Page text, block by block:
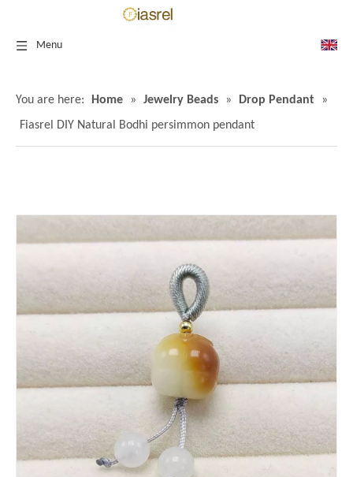
Menu
You are here: Home » Jewelry Beads » Drop Pendant
»
Fiasrel DIY Natural Bodhi persimmon pendant